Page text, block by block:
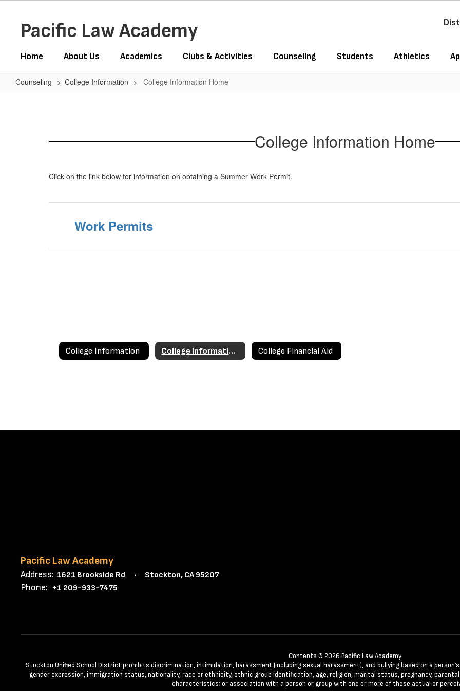
contentPacific Law Academy
Home About Us Academics Clubs & Activities Counseling Students Athletics
Counseling College Information College Information Home
College Information Home
Click on the link below for information on obtaining a Summer Work Permit.
Work Permits
College Information College Information Home College Financial Aid
Pacific Law Academy
Address: 1621 Brookside Rd Stockton, CA 95207
Phone: +1 209-933-7475
Contents © 2026 Pacific Law Academy
Stockton Unified School District prohibits discrimination, intimidation, harassment (including sexual harassment), and bullying based on a
gender expression, immigration status, nationality, race or ethnicity, ethnic group identification, age, religion, marital status, pregnancy,
characteristics; or association with a person or group with one or more of these actual or